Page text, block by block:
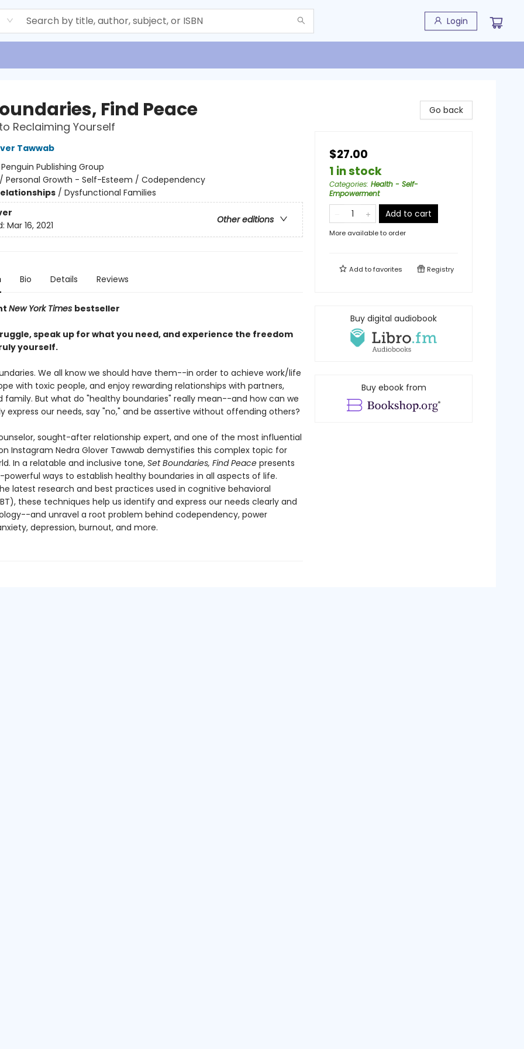
Login
Find Peace
Reclaiming Yourself
Tawwab
Penguin Publishing Group
Personal Growth - Self-Esteem / Codependency
/ Dysfunctional Families
Other editions
Mar 16, 2021
Bio Details Reviews
New York Times bestseller
speak up for what you need, and experience the freedom
yourself.
We all know we should have them--in order to achieve work/life
with toxic people, and enjoy rewarding relationships with partners,
family. But what do "healthy boundaries" really mean--and how can we
express our needs, say "no," and be assertive without offending others?
sought-after relationship expert, and one of the most influential
Instagram Nedra Glover Tawwab demystifies this complex topic for
In a relatable and inclusive tone, Set Boundaries, Find Peacepresents
ways to establish healthy boundaries in all aspects of life.
latest research and best practices used in cognitive behavioral
these techniques help us identify and express our needs clearly and
and unravel a root problem behind codependency, power
depression, burnout, and more.
Go back
$27.00
1 in stock
Categories: Health - Self-
Empowerment
Add to cart
More available to order
Add tofavorites Registry
Buy digital audiobook
Buy ebook from